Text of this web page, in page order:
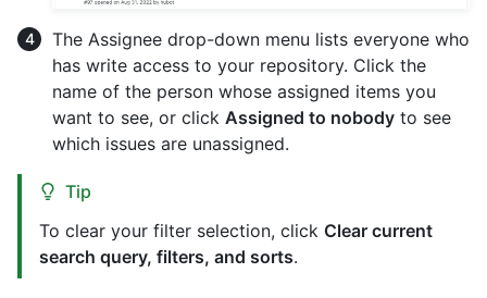
The Assignee drop-down menu lists everyone who
has write access to your repository. Click the
name of the person whose assigned items you
want to see, or click Assigned to nobody to see
which issues are unassigned.
Tip
To clear your filter selection, click Clear current
search query, filters, and sorts.